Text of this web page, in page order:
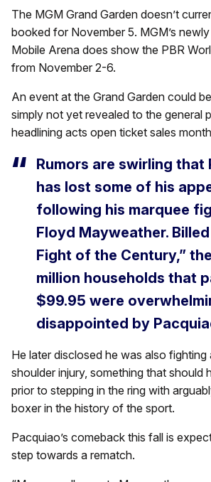
The MGM Grand Garden doesn’t
booked for November 5. MGM’s
Mobile Arena does show the PBR
from November 2-6.
An event at the Grand Garden could
simply not yet revealed to the general
headlining acts open ticket sales
Rumors are swirling that
has lost some of his
following his marquee
Floyd Mayweather.
Fight of the Century,”
million households that
$99.95 were
disappointed by
He later disclosed he was also fighting
shoulder injury, something that should
prior to stepping in the ring with
boxer in the history of the sport.
Pacquiao’s comeback this fall is
step towards a rematch.